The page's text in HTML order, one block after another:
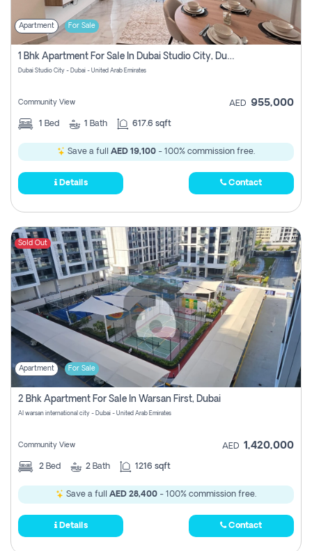
Apartment For Sale
1 Bhk Apartment For Sale In Dubai Studio City, Dubai
Dubai Studio City - Dubai - United Arab Emirates
Community View AED 955,000
1 Bed 1 Bath 617.6 sqft
Save a full AED 19,100 - 100% commission free.
Details Contact
Sold Out
Apartment For Sale
2 Bhk Apartment For Sale In Warsan First, Dubai
Al warsan international city - Dubai - United Arab Emirates
Community View AED 1,420,000
2 Bed 2 Bath 1216 sqft
Save a full AED 28,400 - 100% commission free.
Details Contact